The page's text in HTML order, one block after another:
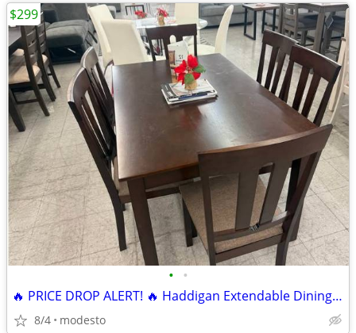
• •
🔥 PRICE DROP ALERT! 🔥 Haddigan Extendable Dining Set 7 pieces
8/4 modesto
$299